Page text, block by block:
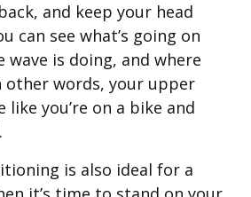
and keep your head
can see what’s going on
wave is doing, and where
other words, your upper
like you’re on a bike and
is also ideal for a